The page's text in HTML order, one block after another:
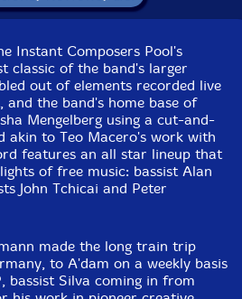
to see in-stock items for that artist.
B07SKB9MCS
Corbett vs. Dempsey
Format: CD
Condition: New
Released: 2019
Instant Composers Pool's
classic of the band's larger
out of elements recorded live
the band's home base of
Mengelberg using a cut-and-
akin to Teo Macero's work with
features an all star lineup that
of free music: bassist Alan
John Tchicai and Peter
made the long train trip
to A'dam on a weekly basis
bassist Silva coming in from